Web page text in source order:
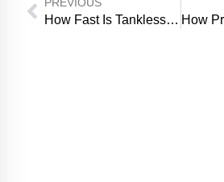
How Fast Is Tankless Water Heater Installation from Start to Finish?